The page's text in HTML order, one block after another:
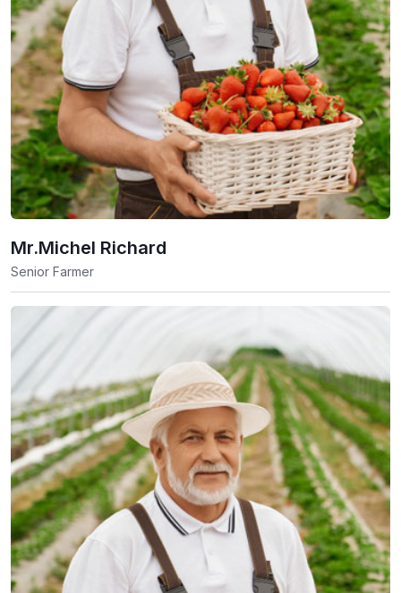
Mr.Michel Richard
Senior Farmer